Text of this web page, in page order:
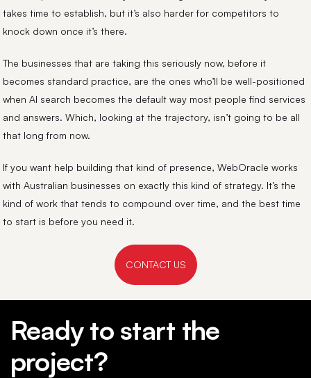
takes time to establish, but it’s also harder for competitors to
knock down once it’s there.
The businesses that are taking this seriously now, before it
becomes standard practice, are the ones who’ll be well-positioned
when AI search becomes the default way most people find services
and answers. Which, looking at the trajectory, isn’t going to be all
that long from now.
If you want help building that kind of presence, WebOracle works
with Australian businesses on exactly this kind of strategy. It’s the
kind of work that tends to compound over time, and the best time
to start is before you need it.
CONTACT US
Ready to start the
project?